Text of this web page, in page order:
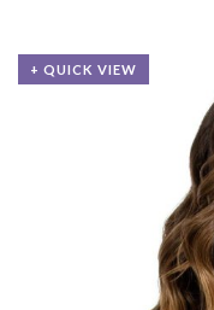
+ QUICK VIEW